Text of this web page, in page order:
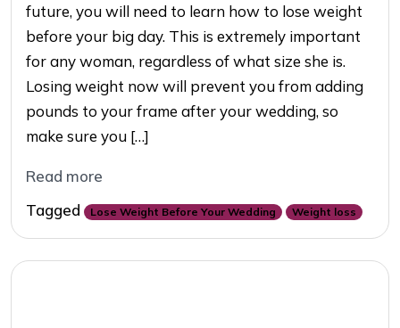
future, you will need to learn how to lose weight
before your big day. This is extremely important
for any woman, regardless of what size she is.
Losing weight now will prevent you from adding
pounds to your frame after your wedding, so
make sure you […]
Read more
Tagged
Lose Weight Before Your Wedding Weight loss